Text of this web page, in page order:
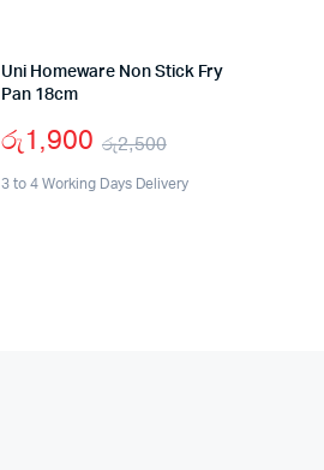
Uni Homeware Non Stick Fry
Pan 18cm
රු2,500
Original
රු1,900
Current
3 to 4 Working Days Delivery